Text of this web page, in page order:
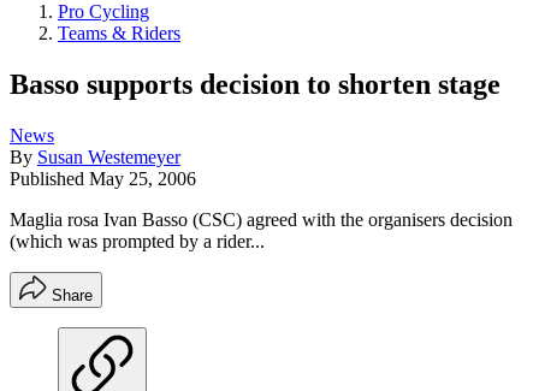
Pro Cycling
Teams & Riders
Basso supports decision to shorten stage
News
By Susan Westemeyer
Published May 25, 2006
Maglia rosa Ivan Basso (CSC) agreed with the organisers decision
(which was prompted by a rider...
Share